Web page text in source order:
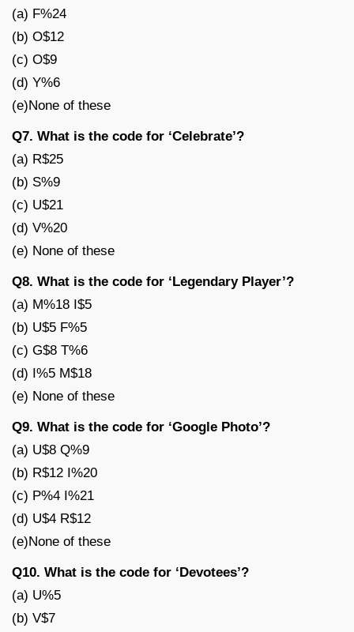
(a) F%24
(b) O$12
(c) O$9
(d) Y%6
(e)None of these
Q7. What is the code for ‘Celebrate’?
(a) R$25
(b) S%9
(c) U$21
(d) V%20
(e) None of these
Q8. What is the code for ‘Legendary Player’?
(a) M%18 I$5
(b) U$5 F%5
(c) G$8 T%6
(d) I%5 M$18
(e) None of these
Q9. What is the code for ‘Google Photo’?
(a) U$8 Q%9
(b) R$12 I%20
(c) P%4 I%21
(d) U$4 R$12
(e)None of these
Q10. What is the code for ‘Devotees’?
(a) U%5
(b) V$7